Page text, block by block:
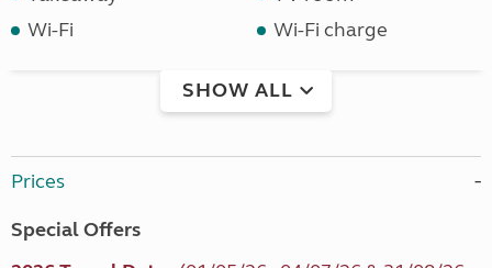
Wi-Fi
Wi-Fi charge
SHOW ALL
Prices
Special Offers